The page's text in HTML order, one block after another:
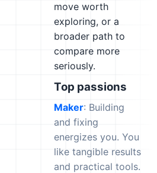
move worth
exploring, or a
broader path to
compare more
seriously.
Top passions
Maker: Building
and fixing
energizes you. You
like tangible results
and practical tools.